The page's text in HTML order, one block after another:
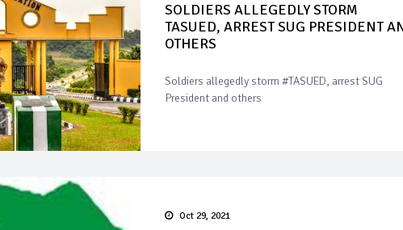
SOLDIERS ALLEGEDLY STORM
TASUED, ARREST SUG PRESIDENT
OTHERS
Soldiers allegedly storm #TASUED, arrest SUG
President and others
Oct 29, 2021